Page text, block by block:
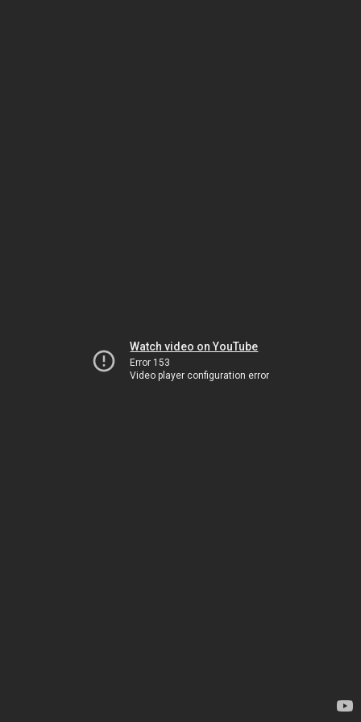
Watch video on YouTube
Error 153
Video player configuration error